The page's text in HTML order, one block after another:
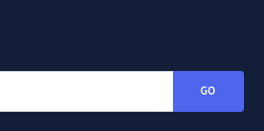
GO